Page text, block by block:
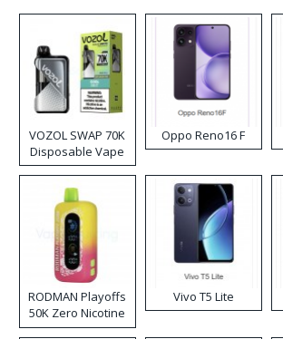
VOZOL SWAP 70K
Disposable Vape
Oppo Reno16 F
RODMAN Playoffs
50K Zero Nicotine
Disposable Vape
Vivo T5 Lite